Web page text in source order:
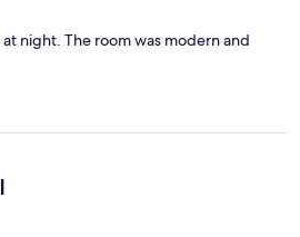
at night. The room was modern and